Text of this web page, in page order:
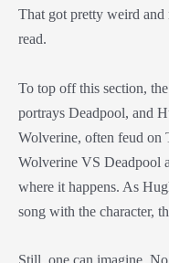
That got pretty weird and
read.
To top off this section,
portrays Deadpool, and
Wolverine, often feud on
Wolverine VS Deadpool
where it happens. As
song with the character,